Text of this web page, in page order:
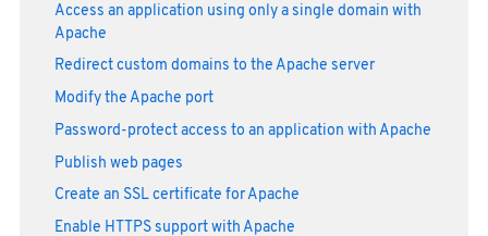
Access an application using only a single domain with
Apache
Redirect custom domains to the Apache server
Modify the Apache port
Password-protect access to an application with Apache
Publish web pages
Create an SSL certificate for Apache
Enable HTTPS support with Apache